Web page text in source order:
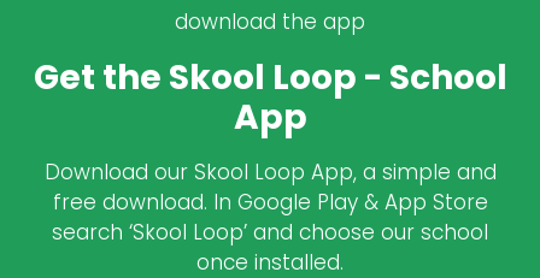
download the app
Get the Skool Loop - School
App
Download our Skool Loop App, a simple and
free download. In Google Play & App Store
search ‘Skool Loop’ and choose our school
once installed.